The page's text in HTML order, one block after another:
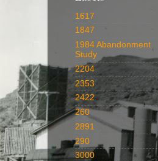
1617
1847
1984 Abandonment
Study
2204
2353
2422
260
2891
290
3000